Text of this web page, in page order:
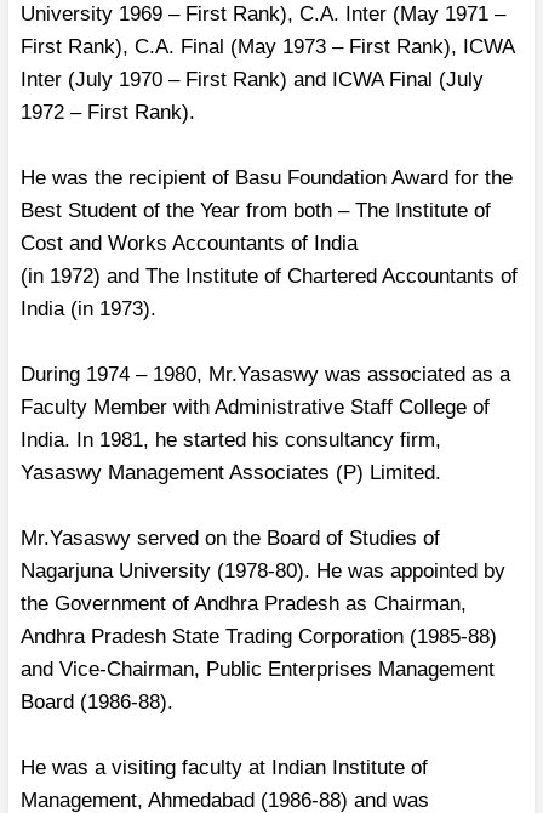
University 1969 – First Rank), C.A. Inter (May 1971 –
First Rank), C.A. Final (May 1973 – First Rank), ICWA
Inter (July 1970 – First Rank) and ICWA Final (July
1972 – First Rank).
He was the recipient of Basu Foundation Award for the
Best Student of the Year from both – The Institute of
Cost and Works Accountants of India
(in 1972) and The Institute of Chartered Accountants of
India (in 1973).
During 1974 – 1980, Mr.Yasaswy was associated as a
Faculty Member with Administrative Staff College of
India. In 1981, he started his consultancy firm,
Yasaswy Management Associates (P) Limited.
Mr.Yasaswy served on the Board of Studies of
Nagarjuna University (1978-80). He was appointed by
the Government of Andhra Pradesh as Chairman,
Andhra Pradesh State Trading Corporation (1985-88)
and Vice-Chairman, Public Enterprises Management
Board (1986-88).
He was a visiting faculty at Indian Institute of
Management, Ahmedabad (1986-88) and was